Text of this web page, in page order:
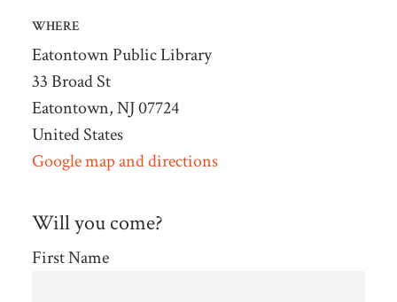
WHERE
Eatontown Public Library
33 Broad St
Eatontown, NJ 07724
United States
Google map and directions
Will you come?
First Name